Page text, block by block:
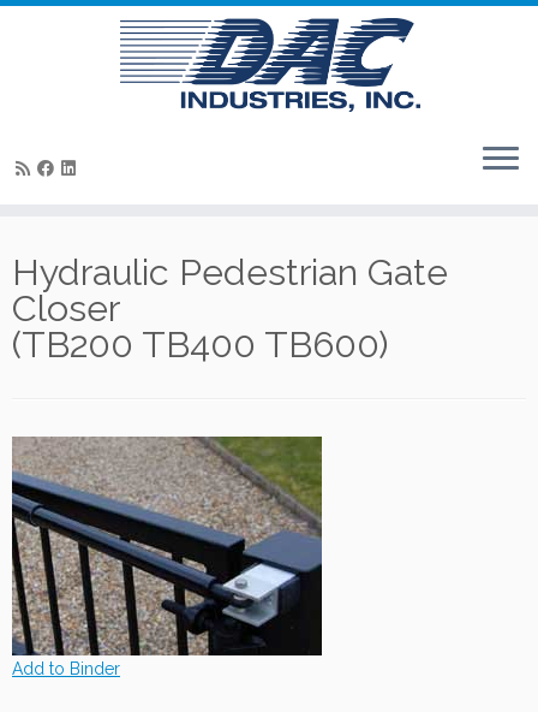
content
Hydraulic Pedestrian Gate
Closer
(TB200 TB400 TB600)
Add to Binder